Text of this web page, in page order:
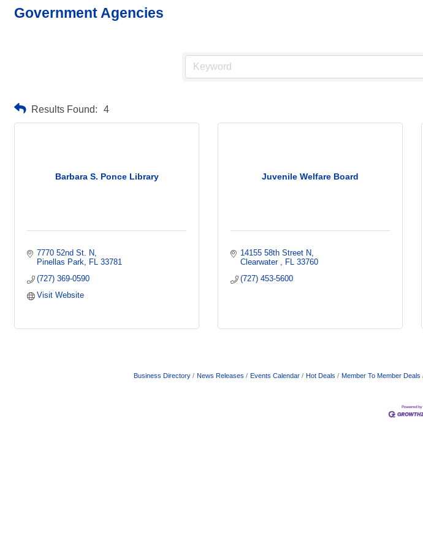
Government Agencies
Results Found: 4
Barbara S. Ponce Library
7770 52nd St. N
Pinellas Park
FL 33781
(727) 369-0590
Visit Website
Juvenile Welfare Board
14155 58th Street N
Clearwater
FL 33760
(727) 453-5600
Business Directory News Releases Events Calendar Hot Deals Member To Member Deals